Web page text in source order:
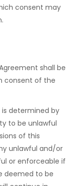
consent may
shall be
consent of the
determined by
to be unlawful
of this
unlawful and/or
or enforceable if
deemed to be